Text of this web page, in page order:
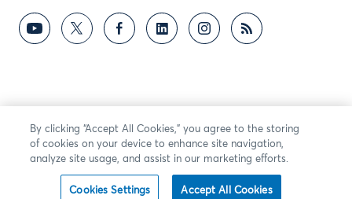
By clicking “Accept All Cookies,” you agree to the storing
of cookies on your device to enhance site navigation,
analyze site usage, and assist in our marketing efforts.
Cookies Settings Accept All Cookies